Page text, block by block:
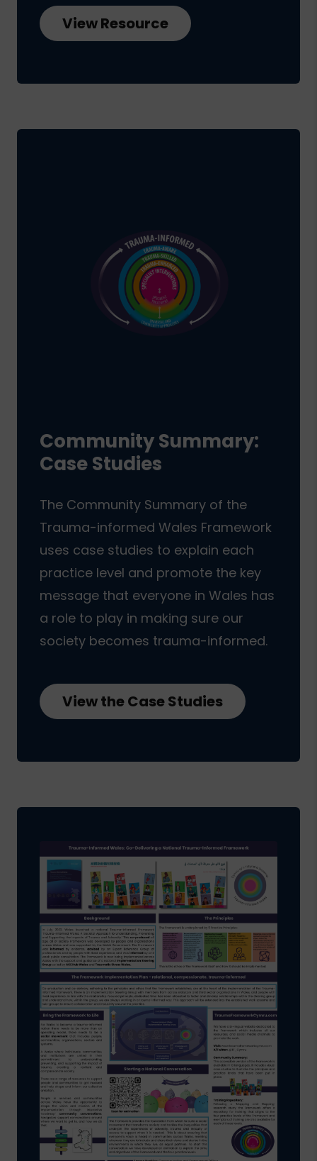
View Resource
Community Summary:
Case Studies
The Community Summary of the
Trauma-informed Wales Framework
uses case studies to explain each
practice level and promote the key
message that everyone in Wales has
a role to play in making sure our
society becomes trauma-informed.
View the Case Studies